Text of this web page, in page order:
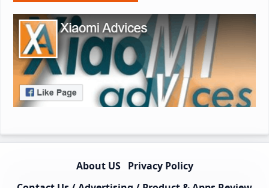
About US
Privacy Policy